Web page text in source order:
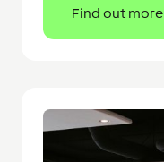
Find out more